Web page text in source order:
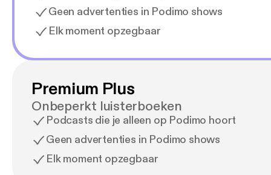
Geen advertenties in Podimo shows
Elk moment opzegbaar
Premium Plus
Onbeperkt luisterboeken
Podcasts die je alleen op Podimo hoort
Geen advertenties in Podimo shows
Elk moment opzegbaar